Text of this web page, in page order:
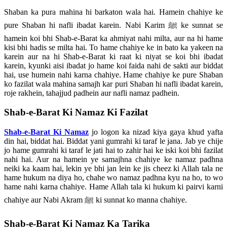
Shaban ka pura mahina hi barkaton wala hai. Hamein chahiye ke
pure Shaban hi nafli ibadat karein. Nabi Karim ﷺ ke sunnat se
hamein koi bhi Shab-e-Barat ka ahmiyat nahi milta, aur na hi hame
kisi bhi hadis se milta hai. To hame chahiye ke in bato ka yakeen na
karein aur na hi Shab-e-Barat ki raat ki niyat se koi bhi ibadat
karein, kyunki aisi ibadat jo hame koi faida nahi de sakti aur biddat
hai, use humein nahi karna chahiye. Hame chahiye ke pure Shaban
ko fazilat wala mahina samajh kar puri Shaban hi nafli ibadat karein,
roje rakhein, tahajjud padhein aur nafli namaz padhein.
Shab-e-Barat Ki Namaz Ki Fazilat
Shab-e-Barat Ki Namaz jo logon ka nizad kiya gaya khud yafta
din hai, biddat hai. Biddat yani gumrahi ki taraf le jana. Jab ye chije
jo hame gumrahi ki taraf le jati hai to zahir hai ke iski koi bhi fazilat
nahi hai. Aur na hamein ye samajhna chahiye ke namaz padhna
neiki ka kaam hai, lekin ye bhi jan lein ke jis cheez ki Allah tala ne
hame hukum na diya ho, chahe wo namaz padhna kyu na ho, to wo
hame nahi karna chahiye. Hame Allah tala ki hukum ki pairvi karni
chahiye aur Nabi Akram ﷺ ki sunnat ko manna chahiye.
Shab-e-Barat Ki Namaz Ka Tarika